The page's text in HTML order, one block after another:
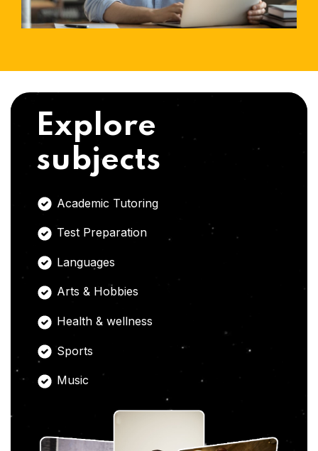
Explore
subjects
Academic Tutoring
Test Preparation
Languages
Arts & Hobbies
Health & wellness
Sports
Music